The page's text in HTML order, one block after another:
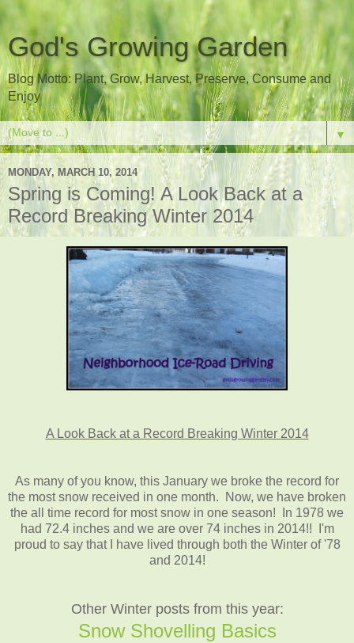
God's Growing Garden
Blog Motto: Plant, Grow, Harvest, Preserve, Consume and
Enjoy
▼
MONDAY, MARCH 10, 2014
Spring is Coming! A Look Back at a
Record Breaking Winter 2014
A Look Back at a Record Breaking Winter 2014
As many of you know, this January we broke the record for
the most snow received in one month. Now, we have broken
the all time record for most snow in one season! In 1978 we
had 72.4 inches and we are over 74 inches in 2014!! I'm
proud to say that I have lived through both the Winter of '78
and 2014!
Other Winter posts from this year:
Snow Shovelling Basics